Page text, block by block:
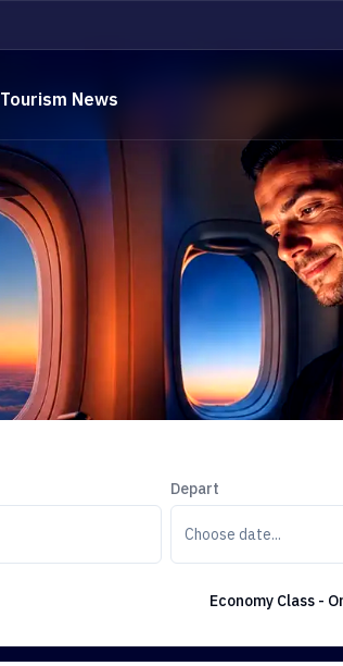
Tourism News
Depart
Choose date...
Economy Class -